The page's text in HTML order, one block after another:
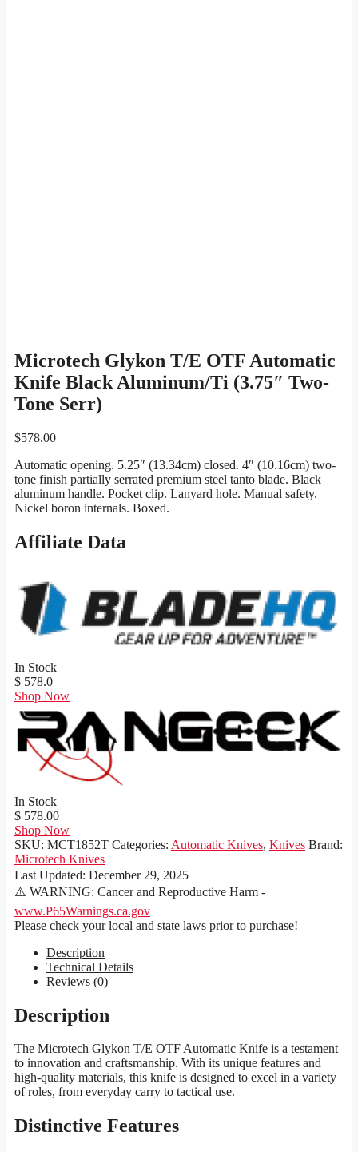
Microtech Glykon T/E OTF Automatic
Knife Black Aluminum/Ti (3.75″ Two-
Tone Serr)
$578.00
Automatic opening. 5.25″ (13.34cm) closed. 4″ (10.16cm) two-
tone finish partially serrated premium steel tanto blade. Black
aluminum handle. Pocket clip. Lanyard hole. Manual safety.
Nickel boron internals. Boxed.
Affiliate Data
In Stock
$ 578.0
Shop Now
In Stock
$ 578.00
Shop Now
SKU: MCT1852T Categories: Automatic Knives, Knives Brand:
Microtech Knives
Last Updated: December 29, 2025
⚠️ WARNING: Cancer and Reproductive Harm -
www.P65Warnings.ca.gov
Please check your local and state laws prior to purchase!
Description
Technical Details
Reviews (0)
Description
The Microtech Glykon T/E OTF Automatic Knife is a testament
to innovation and craftsmanship. With its unique features and
high-quality materials, this knife is designed to excel in a variety
of roles, from everyday carry to tactical use.
Distinctive Features